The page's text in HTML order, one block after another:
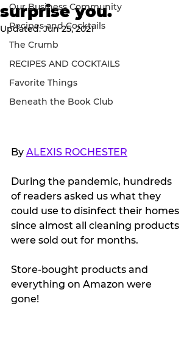
Our Business Community
Recipes and Cocktails
The Crumb
RECIPES AND COCKTAILS
Favorite Things
Beneath the Book Club
surprise you.
Updated:Jun 25, 2021
By ALEXIS ROCHESTER
During the pandemic, hundreds
of readers asked us what they
could use to disinfect their homes
since almost all cleaning products
were sold out for months.
Store-bought products and
everything on Amazon were
gone!